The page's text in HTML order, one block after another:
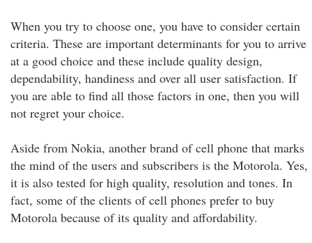
When you try to choose one, you have to consider certain
criteria. These are important determinants for you to arrive
at a good choice and these include quality design,
dependability, handiness and over all user satisfaction. If
you are able to find all those factors in one, then you will
not regret your choice.
Aside from Nokia, another brand of cell phone that marks
the mind of the users and subscribers is the Motorola. Yes,
it is also tested for high quality, resolution and tones. In
fact, some of the clients of cell phones prefer to buy
Motorola because of its quality and affordability.